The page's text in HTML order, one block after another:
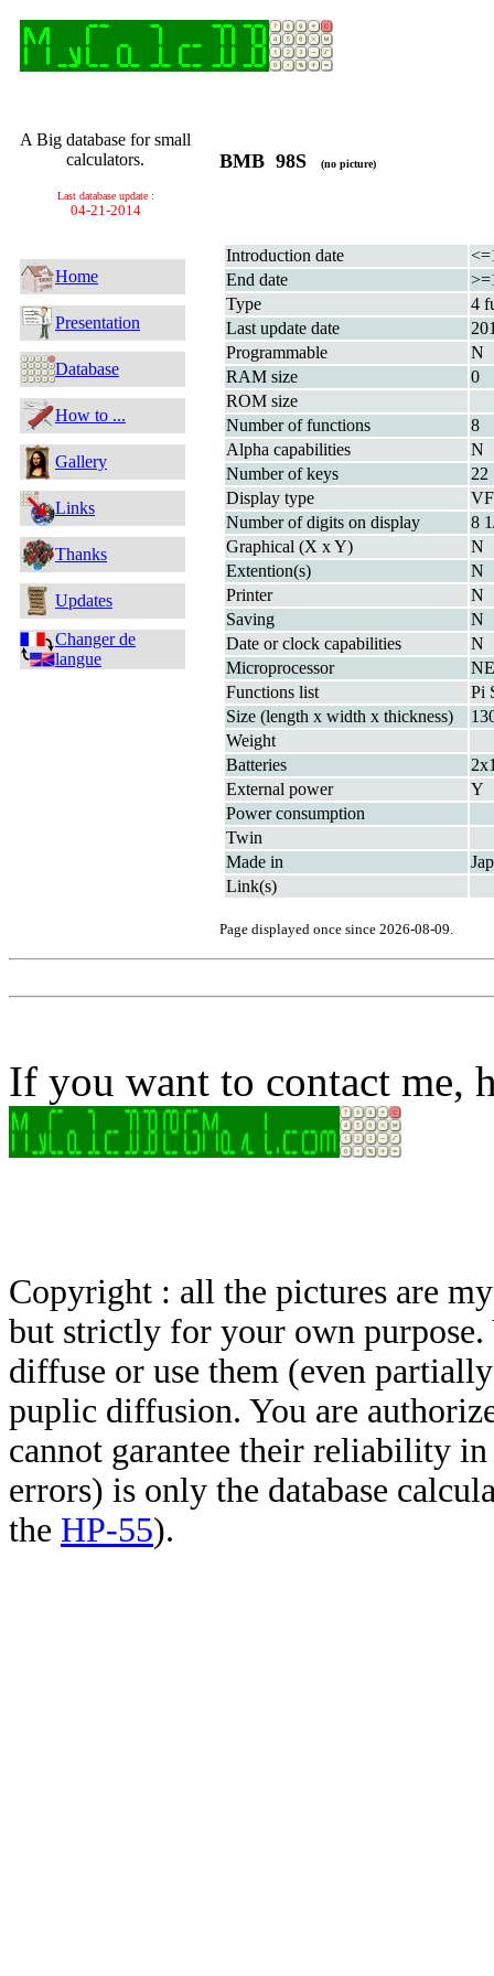
A Big database for small
calculators.
Last database update :
04-21-2014
Home
Presentation
Database
How to ...
Gallery
Links
Thanks
Updates
Changer de
langue
BMB 98S (no picture)
Introduction date
End date
Type
4
Last update date
Programmable
N
RAM size
0
ROM size
Number of functions
8
Alpha capabilities
N
Number of keys
22
Display type
Number of digits on display
8
Graphical (X x Y)
N
Extention(s)
N
Printer
N
Saving
N
Date or clock capabilities
N
Microprocessor
Functions list
Pi
Size (length x width x thickness)
Weight
Batteries
External power
Y
Power consumption
Twin
Made in
Link(s)
Page displayed once since 2026-08-09.
If you want to contact me,
Copyright : all the pictures are
but strictly for your own
diffuse or use them (even
puplic diffusion. You are
cannot garantee their reliability
errors) is only the database
the HP-55).